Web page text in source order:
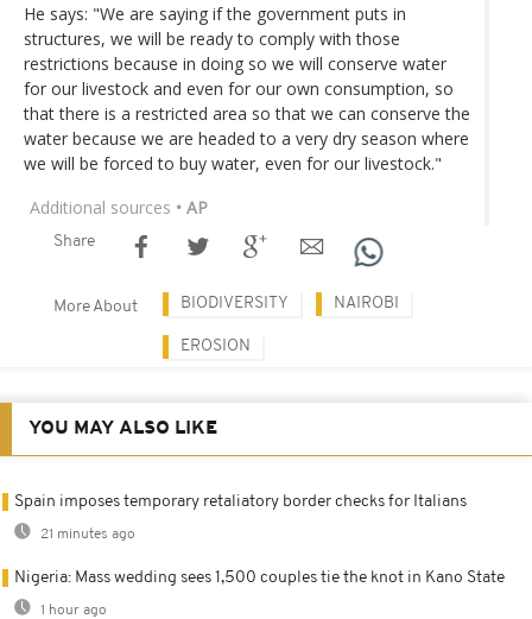
He says: "We are saying if the government puts in
structures, we will be ready to comply with those
restrictions because in doing so we will conserve water
for our livestock and even for our own consumption, so
that there is a restricted area so that we can conserve the
water because we are headed to a very dry season where
we will be forced to buy water, even for our livestock."
Additional sources • AP
Share
More About BIODIVERSITY NAIROBI
EROSION
YOU MAY ALSO LIKE
Spain imposes temporary retaliatory border checks for Italians
21 minutes ago
Nigeria: Mass wedding sees 1,500 couples tie the knot in Kano State
1 hour ago